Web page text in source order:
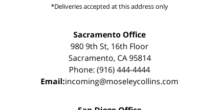
*Deliveries accepted at this address only
Sacramento Office
980 9th St, 16th Floor
Sacramento, CA 95814
Phone: (916) 444-4444
Email:incoming@moseleycollins.com